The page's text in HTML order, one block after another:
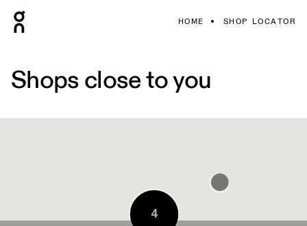
HOME SHOP LOCATOR
Shops close to you
4